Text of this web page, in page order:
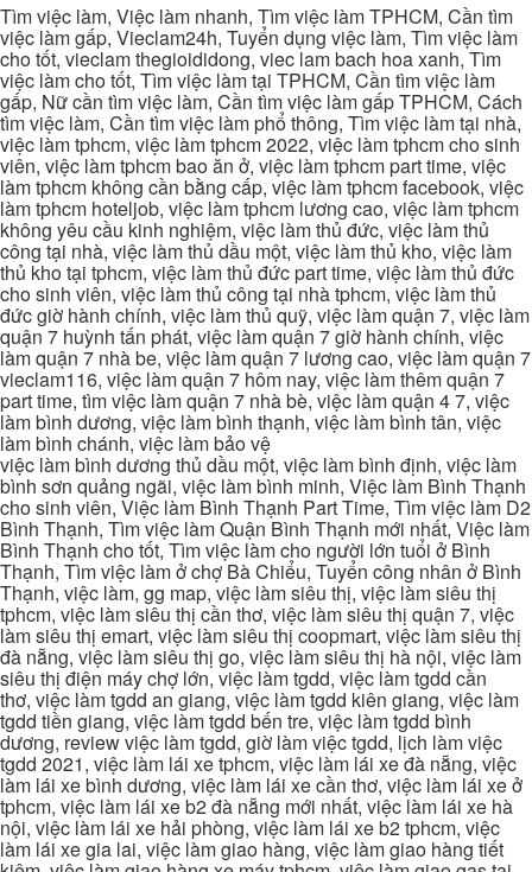
Tìm việc làm, Việc làm nhanh, Tìm việc làm TPHCM, Cần tìm
việc làm gấp, Vieclam24h, Tuyển dụng việc làm, Tìm việc làm
cho tốt, vieclam thegioididong, viec lam bach hoa xanh, Tìm
việc làm cho tốt, Tìm việc làm tại TPHCM, Cần tìm việc làm
gấp, Nữ cần tìm việc làm, Cần tìm việc làm gấp TPHCM, Cách
tìm việc làm, Cần tìm việc làm phổ thông, Tìm việc làm tại nhà,
việc làm tphcm, việc làm tphcm 2022, việc làm tphcm cho sinh
viên, việc làm tphcm bao ăn ở, việc làm tphcm part time, việc
làm tphcm không cần bằng cấp, việc làm tphcm facebook, việc
làm tphcm hoteljob, việc làm tphcm lương cao, việc làm tphcm
không yêu cầu kinh nghiệm, việc làm thủ đức, việc làm thủ
công tại nhà, việc làm thủ dầu một, việc làm thủ kho, việc làm
thủ kho tại tphcm, việc làm thủ đức part time, việc làm thủ đức
cho sinh viên, việc làm thủ công tại nhà tphcm, việc làm thủ
đức giờ hành chính, việc làm thủ quỹ, việc làm quận 7, việc làm
quận 7 huỳnh tấn phát, việc làm quận 7 giờ hành chính, việc
làm quận 7 nhà be, việc làm quận 7 lương cao, việc làm quận 7
vieclam116, việc làm quận 7 hôm nay, việc làm thêm quận 7
part time, tìm việc làm quận 7 nhà bè, việc làm quận 4 7, việc
làm bình dương, việc làm bình thạnh, việc làm bình tân, việc
làm bình chánh, việc làm bảo vệ
việc làm bình dương thủ dầu một, việc làm bình định, việc làm
bình sơn quảng ngãi, việc làm bình minh, Việc làm Bình Thạnh
cho sinh viên, Việc làm Bình Thạnh Part Time, Tìm việc làm D2
Bình Thạnh, Tìm việc làm Quận Bình Thạnh mới nhất, Việc làm
Bình Thạnh cho tốt, Tìm việc làm cho người lớn tuổi ở Bình
Thạnh, Tìm việc làm ở chợ Bà Chiểu, Tuyển công nhân ở Bình
Thạnh, việc làm, gg map, việc làm siêu thị, việc làm siêu thị
tphcm, việc làm siêu thị cần thơ, việc làm siêu thị quận 7, việc
làm siêu thị emart, việc làm siêu thị coopmart, việc làm siêu thị
đà nẵng, việc làm siêu thị go, việc làm siêu thị hà nội, việc làm
siêu thị điện máy chợ lớn, việc làm tgdd, việc làm tgdd cần
thơ, việc làm tgdd an giang, việc làm tgdd kiên giang, việc làm
tgdd tiền giang, việc làm tgdd bến tre, việc làm tgdd bình
dương, review việc làm tgdd, giờ làm việc tgdd, lịch làm việc
tgdd 2021, việc làm lái xe tphcm, việc làm lái xe đà nẵng, việc
làm lái xe bình dương, việc làm lái xe cần thơ, việc làm lái xe ở
tphcm, việc làm lái xe b2 đà nẵng mới nhất, việc làm lái xe hà
nội, việc làm lái xe hải phòng, việc làm lái xe b2 tphcm, việc
làm lái xe gia lai, việc làm giao hàng, việc làm giao hàng tiết